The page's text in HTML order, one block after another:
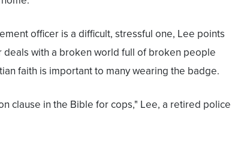
officer is a difficult, stressful one, Lee points
deals with a broken world full of broken people
faith is important to many wearing the badge.
clause in the Bible for cops," Lee, a retired police